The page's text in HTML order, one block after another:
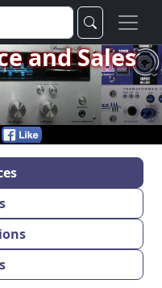
and Sales